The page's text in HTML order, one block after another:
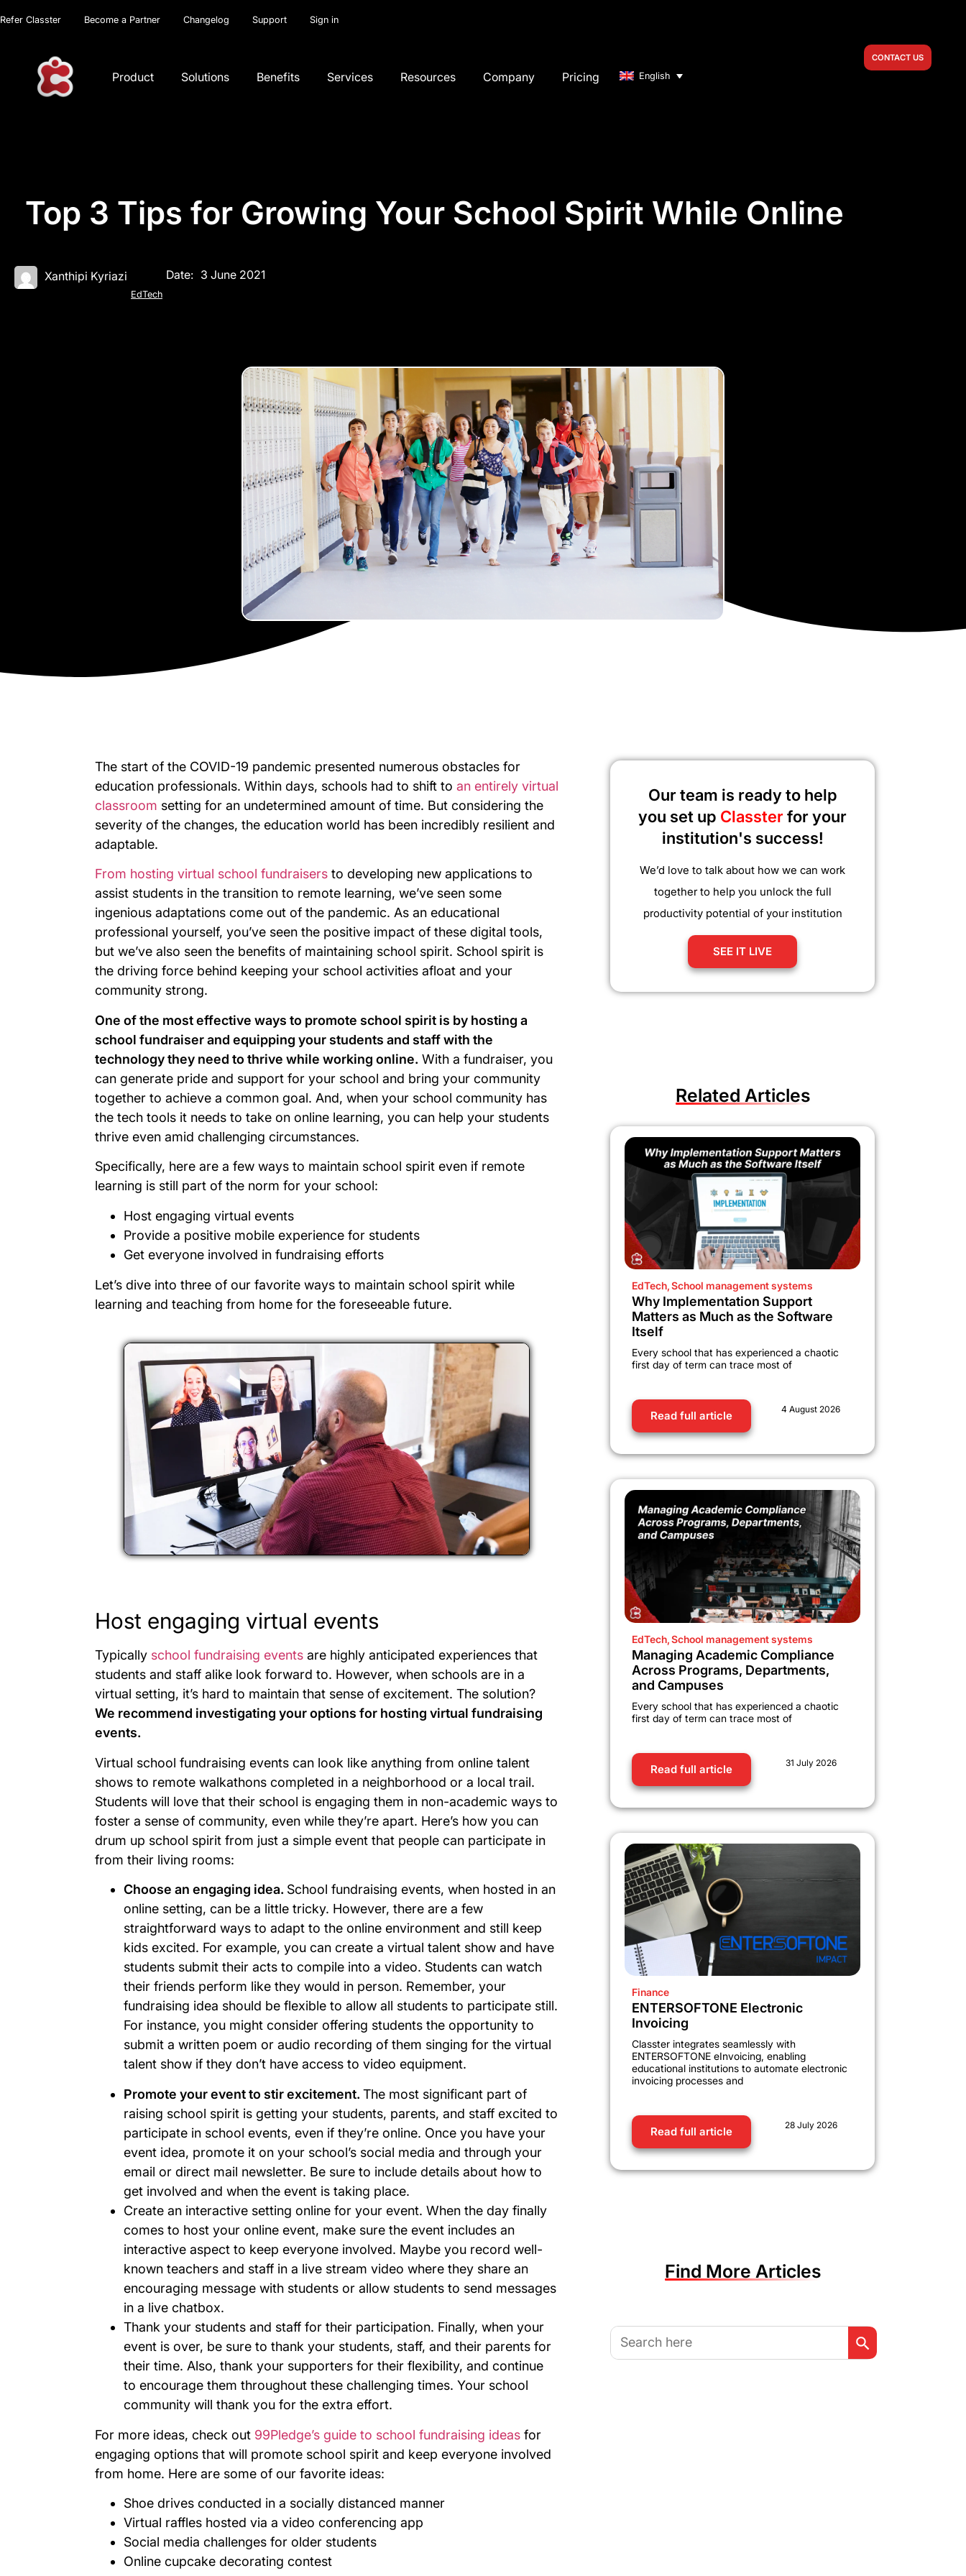
Refer Classter Become a Partner Changelog Support Sign in
Product Solutions Benefits Services Resources Company Pricing English
CONTACT US
Top 3 Tips for Growing Your School Spirit While Online
Xanthipi Kyriazi
EdTech
Date: 3 June 2021
The start of the COVID-19 pandemic presented numerous obstacles for
education professionals. Within days, schools had to shift to an entirely virtual
classroom setting for an undetermined amount of time. But considering the
severity of the changes, the education world has been incredibly resilient and
adaptable.
From hosting virtual school fundraisers to developing new applications to
assist students in the transition to remote learning, we’ve seen some
ingenious adaptations come out of the pandemic. As an educational
professional yourself, you’ve seen the positive impact of these digital tools,
but we’ve also seen the benefits of maintaining school spirit. School spirit is
the driving force behind keeping your school activities afloat and your
community strong.
One of the most effective ways to promote school spirit is by hosting a
school fundraiser and equipping your students and staff with the
technology they need to thrive while working online. With a fundraiser, you
can generate pride and support for your school and bring your community
together to achieve a common goal. And, when your school community has
the tech tools it needs to take on online learning, you can help your students
thrive even amid challenging circumstances.
Specifically, here are a few ways to maintain school spirit even if remote
learning is still part of the norm for your school:
Host engaging virtual events
Provide a positive mobile experience for students
Get everyone involved in fundraising efforts
Let’s dive into three of our favorite ways to maintain school spirit while
learning and teaching from home for the foreseeable future.
Host engaging virtual events
Typically school fundraising events are highly anticipated experiences that
students and staff alike look forward to. However, when schools are in a
virtual setting, it’s hard to maintain that sense of excitement. The solution?
We recommend investigating your options for hosting virtual fundraising
events.
Virtual school fundraising events can look like anything from online talent
shows to remote walkathons completed in a neighborhood or a local trail.
Students will love that their school is engaging them in non-academic ways to
foster a sense of community, even while they’re apart. Here’s how you can
drum up school spirit from just a simple event that people can participate in
from their living rooms:
Choose an engaging idea. School fundraising events, when hosted in an
online setting, can be a little tricky. However, there are a few
straightforward ways to adapt to the online environment and still keep
kids excited. For example, you can create a virtual talent show and have
students submit their acts to compile into a video. Students can watch
their friends perform like they would in person. Remember, your
fundraising idea should be flexible to allow all students to participate still.
For instance, you might consider offering students the opportunity to
submit a written poem or audio recording of them singing for the virtual
talent show if they don’t have access to video equipment.
Promote your event to stir excitement. The most significant part of
raising school spirit is getting your students, parents, and staff excited to
participate in school events, even if they’re online. Once you have your
event idea, promote it on your school’s social media and through your
email or direct mail newsletter. Be sure to include details about how to
get involved and when the event is taking place.
Create an interactive setting online for your event. When the day finally
comes to host your online event, make sure the event includes an
interactive aspect to keep everyone involved. Maybe you record well-
known teachers and staff in a live stream video where they share an
encouraging message with students or allow students to send messages
in a live chatbox.
Thank your students and staff for their participation. Finally, when your
event is over, be sure to thank your students, staff, and their parents for
their time. Also, thank your supporters for their flexibility, and continue
to encourage them throughout these challenging times. Your school
community will thank you for the extra effort.
For more ideas, check out 99Pledge’s guide to school fundraising ideas for
engaging options that will promote school spirit and keep everyone involved
from home. Here are some of our favorite ideas:
Shoe drives conducted in a socially distanced manner
Virtual raffles hosted via a video conferencing app
Social media challenges for older students
Online cupcake decorating contest
Our team is ready to help
you set up Classterfor your
institution's success!
We’d love to talk about how we can work
together to help you unlock the full
productivity potential of your institution
SEE IT LIVE
Related Articles
EdTech,School management systems
Why Implementation Support
Matters as Much as the Software
Itself
Every school that has experienced a chaotic
first day of term can trace most of
Read full article 4 August 2026
EdTech,School management systems
Managing Academic Compliance
Across Programs, Departments,
and Campuses
Every school that has experienced a chaotic
first day of term can trace most of
Read full article 31 July 2026
Finance
ENTERSOFTONE Electronic
Invoicing
Classter integrates seamlessly with
ENTERSOFTONE eInvoicing, enabling
educational institutions to automate electronic
invoicing processes and
Read full article 28 July 2026
Find More Articles
Search
for:
Search Button